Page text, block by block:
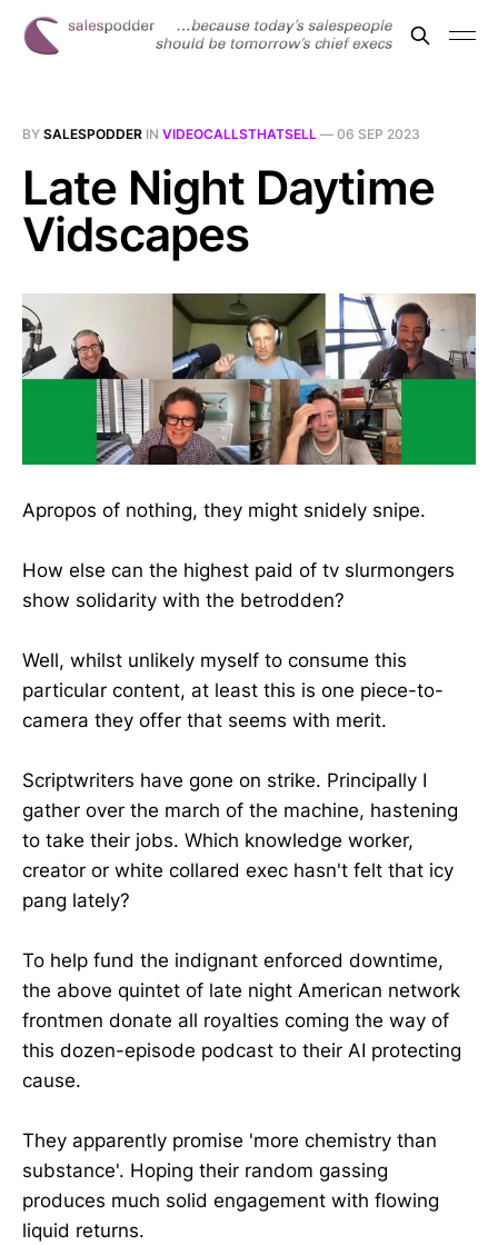
BY SALESPODDER IN VIDEOCALLSTHATSELL — 06 SEP 2023
Late Night Daytime
Vidscapes
Apropos of nothing, they might snidely snipe.
How else can the highest paid of tv slurmongers
show solidarity with the betrodden?
Well, whilst unlikely myself to consume this
particular content, at least this is one piece-to-
camera they offer that seems with merit.
Scriptwriters have gone on strike. Principally I
gather over the march of the machine, hastening
to take their jobs. Which knowledge worker,
creator or white collared exec hasn't felt that icy
pang lately?
To help fund the indignant enforced downtime,
the above quintet of late night American network
frontmen donate all royalties coming the way of
this dozen-episode podcast to their AI protecting
cause.
They apparently promise 'more chemistry than
substance'. Hoping their random gassing
produces much solid engagement with flowing
liquid returns.